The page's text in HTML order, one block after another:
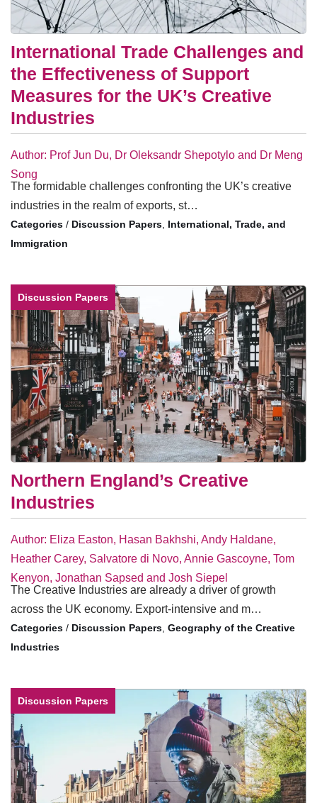
International Trade Challenges and
the Effectiveness of Support
Measures for the UK’s Creative
Industries
Author: Prof Jun Du, Dr Oleksandr Shepotylo and Dr Meng
Song
The formidable challenges confronting the UK’s creative
industries in the realm of exports, st…
/ Discussion Papers, International, Trade, and
Immigration
Discussion Papers
Northern England’s Creative
Industries
Author: Eliza Easton, Hasan Bakhshi, Andy Haldane,
Heather Carey, Salvatore di Novo, Annie Gascoyne, Tom
Kenyon, Jonathan Sapsed and Josh Siepel
The Creative Industries are already a driver of growth
across the UK economy. Export-intensive and m…
/ Discussion Papers, Geography of the Creative
Industries
Discussion Papers